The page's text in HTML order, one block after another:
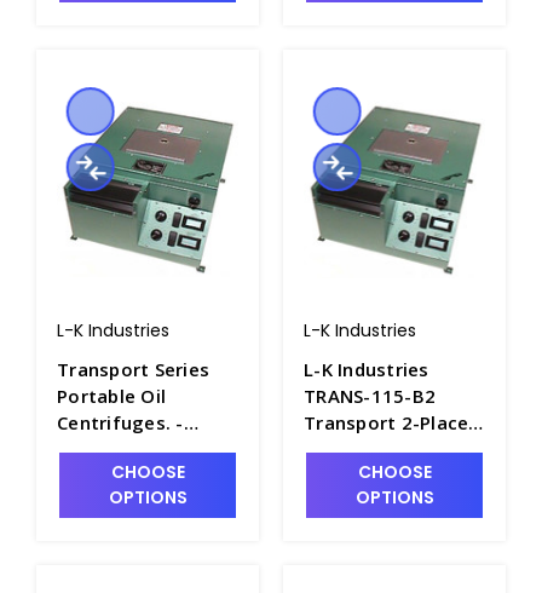
L-K Industries
Transport Series
Portable Oil
Centrifuges. -
P2435-10
CHOOSE
OPTIONS
L-K Industries
L-K Industries
TRANS-115-B2
Transport 2-Place
Pear Shape
Portable Oil
Centrifuge,
CHOOSE
OPTIONS